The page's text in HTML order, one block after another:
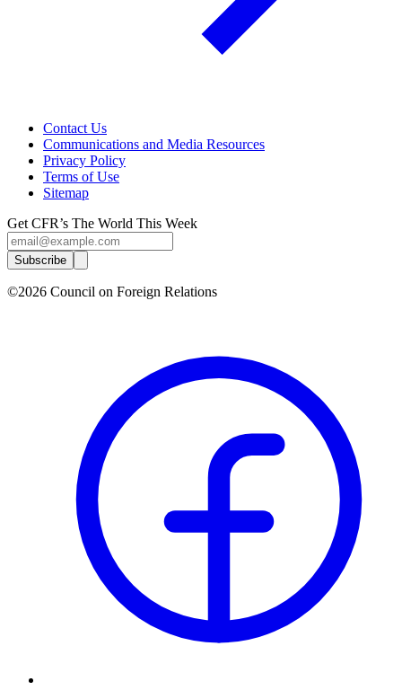
Contact Us
Communications and Media Resources
Privacy Policy
Terms of Use
Sitemap
Get CFR’s The World This Week
Subscribe
©2026 Council on Foreign Relations